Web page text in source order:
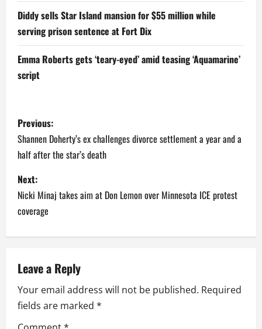
Diddy sells Star Island mansion for $55 million while
serving prison sentence at Fort Dix
Emma Roberts gets ‘teary-eyed’ amid teasing ‘Aquamarine’
script
P
o
s
t
n
a
v
i
g
Previous:
Shannen Doherty’s ex challenges divorce settlement a year and a
half after the star’s death
Next:
Nicki Minaj takes aim at Don Lemon over Minnesota ICE protest
coverage
Leave a Reply
Your email address will not be published. Required
fields are marked *